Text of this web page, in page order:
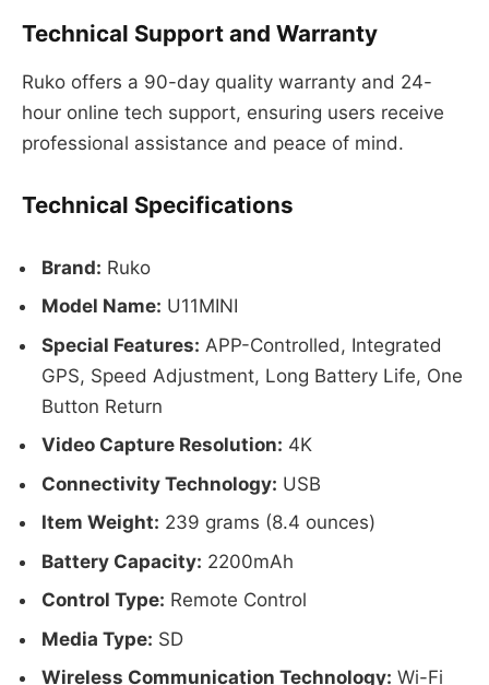
Technical Support and Warranty
Ruko offers a 90-day quality warranty and 24-
hour online tech support, ensuring users receive
professional assistance and peace of mind.
Technical Specifications
Brand: Ruko
Model Name: U11MINI
Special Features: APP-Controlled, Integrated
GPS, Speed Adjustment, Long Battery Life, One
Button Return
Video Capture Resolution: 4K
Connectivity Technology: USB
Item Weight: 239 grams (8.4 ounces)
Battery Capacity: 2200mAh
Control Type: Remote Control
Media Type: SD
Wireless Communication Technology: Wi-Fi